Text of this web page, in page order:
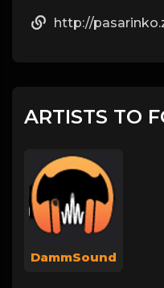
http://pasarinko.zeroweb.kr/
ARTISTS TO
DammSound